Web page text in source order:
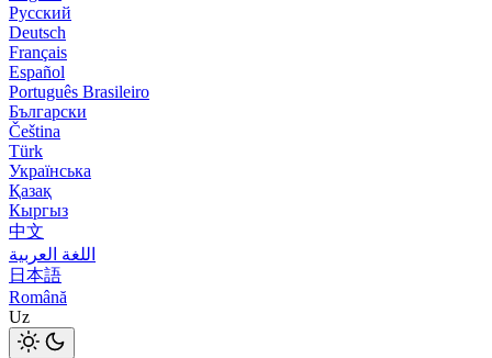
Русский
Deutsch
Français
Español
Português Brasileiro
Български
Čeština
Türk
Українська
Қазақ
Кыргыз
中文
اللغة العربية
日本語
Română
Uz